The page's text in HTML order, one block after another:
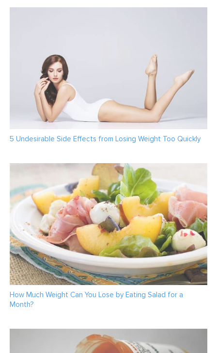
5 Undesirable Side Effects from Losing Weight Too Quickly
How Much Weight Can You Lose by Eating Salad for a
Month?